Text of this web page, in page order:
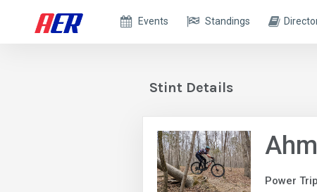
Events Standings
Stint Details
Power